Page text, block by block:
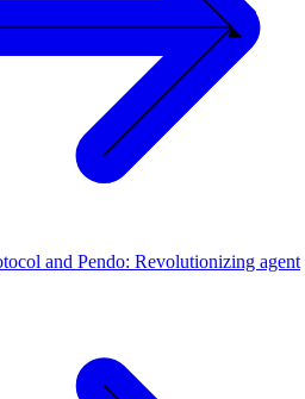
and Pendo: Revolutionizing agent